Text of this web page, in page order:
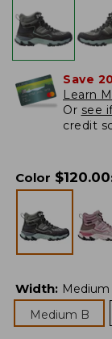
Save
Learn
Or see
credit
Color $120.00
Width: Medium
Medium B